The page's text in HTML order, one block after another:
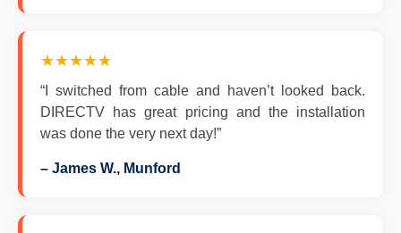
★★★★★
“I switched from cable and haven’t looked back.
DIRECTV has great pricing and the installation
was done the very next day!”
– James W., Munford